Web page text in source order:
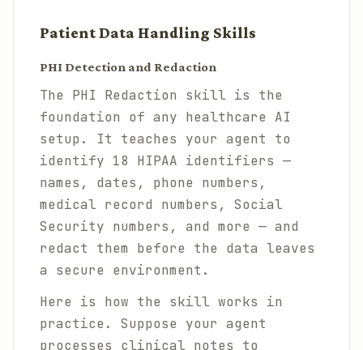
Patient Data Handling Skills
PHI Detection and Redaction
The PHI Redaction skill is the
foundation of any healthcare AI
setup. It teaches your agent to
identify 18 HIPAA identifiers —
names, dates, phone numbers,
medical record numbers, Social
Security numbers, and more — and
redact them before the data leaves
a secure environment.
Here is how the skill works in
practice. Suppose your agent
processes clinical notes to